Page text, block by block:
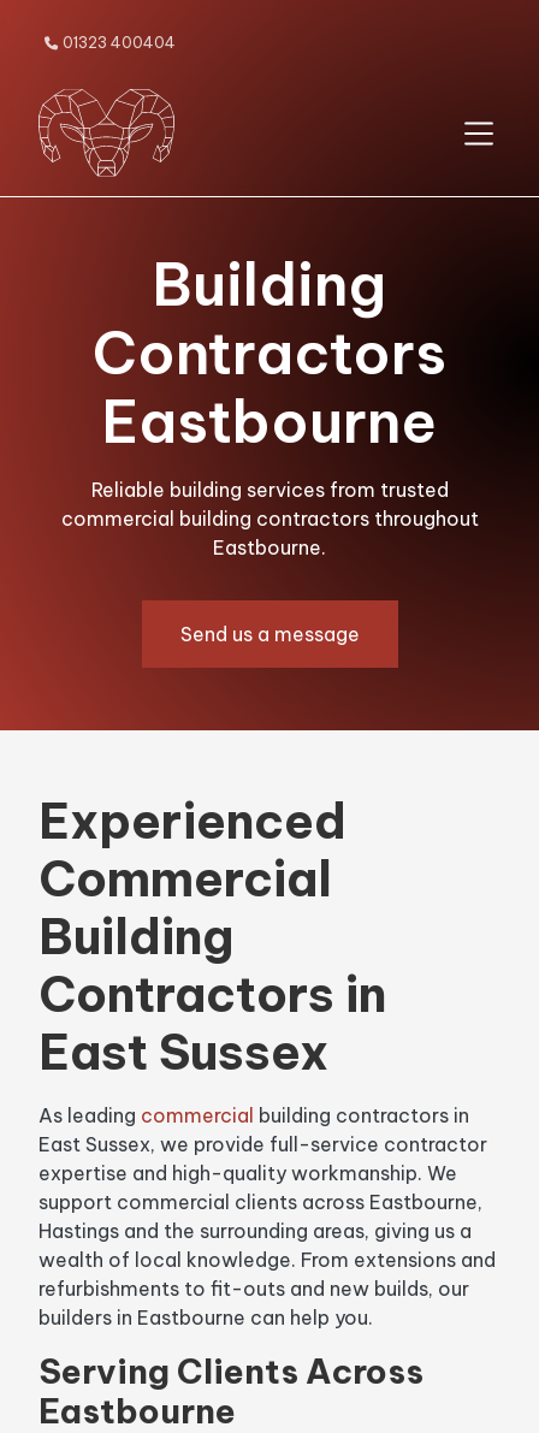
 01323 400404
Building
Contractors
Eastbourne
Reliable building services from trusted
commercial building contractors throughout
Eastbourne.
Send us a message
Experienced
Commercial
Building
Contractors in
East Sussex
As leading commercial building contractors in
East Sussex, we provide full-service contractor
expertise and high-quality workmanship. We
support commercial clients across Eastbourne,
Hastings and the surrounding areas, giving us a
wealth of local knowledge. From extensions and
refurbishments to fit-outs and new builds, our
builders in Eastbourne can help you.
Serving Clients Across
Eastbourne